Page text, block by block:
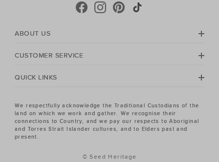
ABOUT US
CUSTOMER SERVICE
QUICK LINKS
We respectfully acknowledge the Traditional Custodians of the
land on which we work and gather. We recognise their
connections to Country, and we pay our respects to Aboriginal
and Torres Strait Islander cultures, and to Elders past and
present.
© Seed Heritage